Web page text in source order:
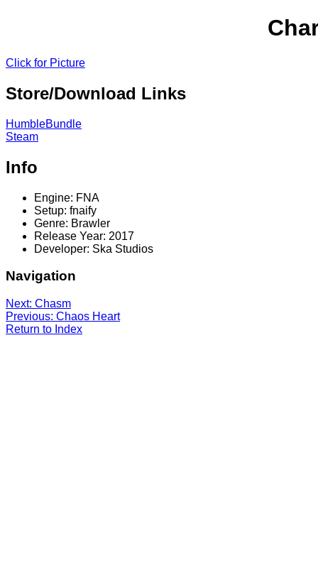
Click for Picture
Store/Download Links
HumbleBundle
Steam
Info
Engine: FNA
Setup: fnaify
Genre: Brawler
Release Year: 2017
Developer: Ska Studios
Navigation
Next: Chasm
Previous: Chaos Heart
Return to Index